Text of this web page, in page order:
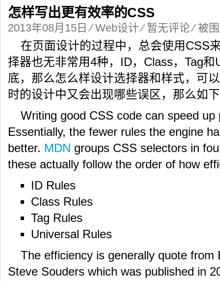
手机安装账户同步服务 Ubuntu 制作一键安装盘（四
怎样写出更有效率的CSS
2013年08月15日 ⁄Web设计 ⁄暂无评论⁄ 被
在页面设计的过程中，总会使用CSS
择器也无非常用4种，ID，Class，Tag
底，那么怎么样设计选择器和样式，可
时的设计中又会出现哪些误区，那么如
Writing good CSS code can speed up
Essentially, the fewer rules the engine
better. MDN groups CSS selectors in
these actually follow the order of how
ID Rules
Class Rules
Tag Rules
Universal Rules
The efficiency is generally quote
Steve Souders which was published in